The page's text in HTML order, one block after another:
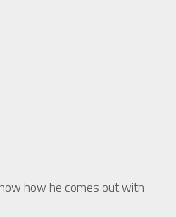
how he comes out with